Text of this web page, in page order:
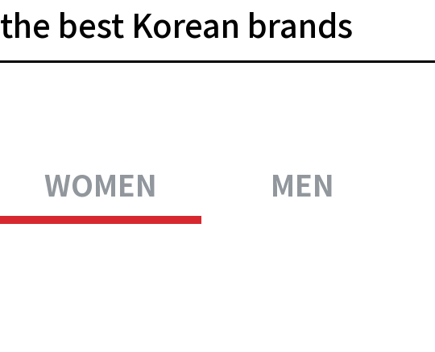
the best Korean brands
WOMEN MEN